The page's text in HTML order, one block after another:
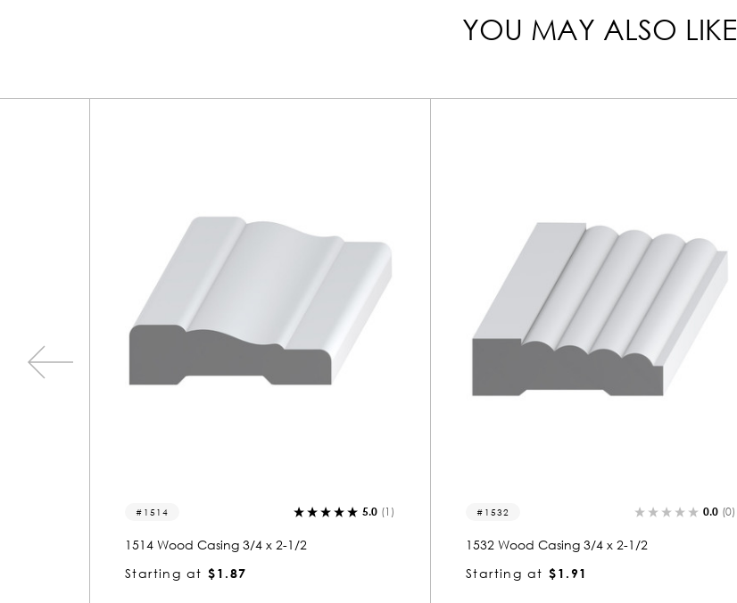
YOU MAY ALSO LIKE
1532 0.0 (0)
1532 Wood Casing 3/4 x 2-1/2
Starting at $1.91
1217 0.0 (0)
1217 Wood Casing 3/4 x 2-1/2
Starting at $1.91